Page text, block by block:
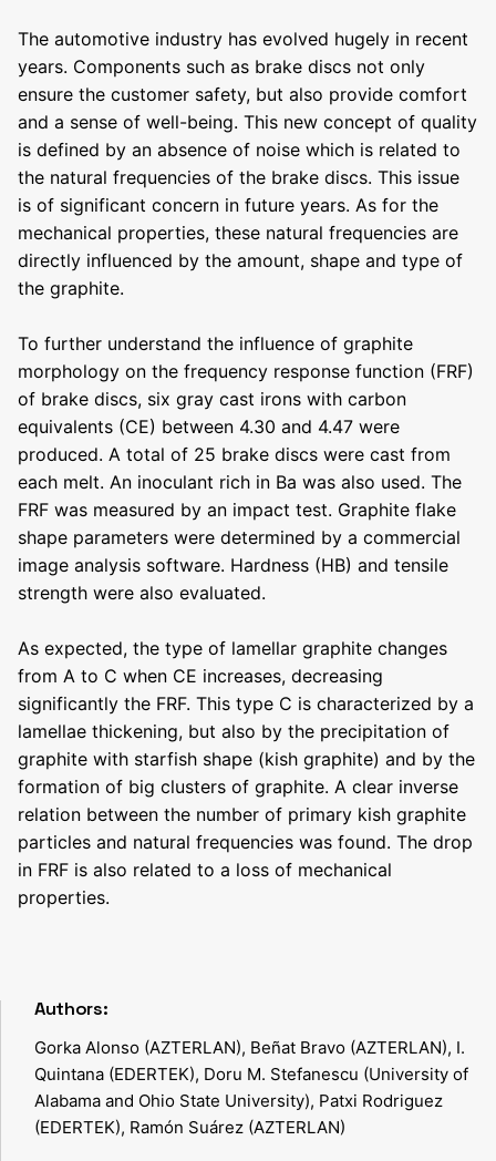
The automotive industry has evolved hugely in recent
years. Components such as brake discs not only
ensure the customer safety, but also provide comfort
and a sense of well-being. This new concept of quality
is defined by an absence of noise which is related to
the natural frequencies of the brake discs. This issue
is of significant concern in future years. As for the
mechanical properties, these natural frequencies are
directly influenced by the amount, shape and type of
the graphite.
To further understand the influence of graphite
morphology on the frequency response function (FRF)
of brake discs, six gray cast irons with carbon
equivalents (CE) between 4.30 and 4.47 were
produced. A total of 25 brake discs were cast from
each melt. An inoculant rich in Ba was also used. The
FRF was measured by an impact test. Graphite flake
shape parameters were determined by a commercial
image analysis software. Hardness (HB) and tensile
strength were also evaluated.
As expected, the type of lamellar graphite changes
from A to C when CE increases, decreasing
significantly the FRF. This type C is characterized by a
lamellae thickening, but also by the precipitation of
graphite with starfish shape (kish graphite) and by the
formation of big clusters of graphite. A clear inverse
relation between the number of primary kish graphite
particles and natural frequencies was found. The drop
in FRF is also related to a loss of mechanical
properties.
Authors:
Gorka Alonso (AZTERLAN), Beñat Bravo (AZTERLAN), I.
Quintana (EDERTEK), Doru M. Stefanescu (University of
Alabama and Ohio State University), Patxi Rodriguez
(EDERTEK), Ramón Suárez (AZTERLAN)